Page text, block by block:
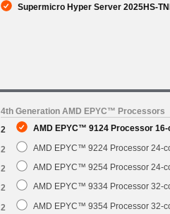
Supermicro Hyper Server 2025HS-
4th Generation AMD EPYC™ Processors
2
AMD EPYC™ 9124 Processor 16-
2 AMD EPYC™ 9224 Processor 24-
2 AMD EPYC™ 9254 Processor 24-
2 AMD EPYC™ 9334 Processor 32-
2 AMD EPYC™ 9354 Processor 32-